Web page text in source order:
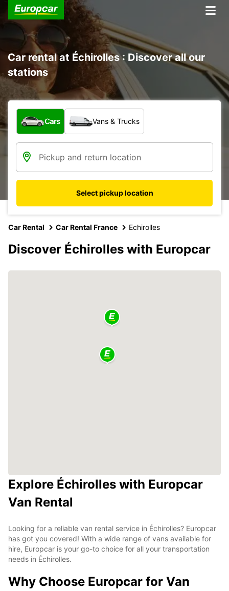
Car rental at Échirolles : Discover all our
stations
What type of vehicle?
Cars Vans & Trucks
Select pickup location
Car Rental Car Rental France Echirolles
Discover Échirolles with Europcar
Explore Échirolles with Europcar
Van Rental
Looking for a reliable van rental service in Échirolles? Europcar
has got you covered! With a wide range of vans available for
hire, Europcar is your go-to choice for all your transportation
needs in Échirolles.
Why Choose Europcar for Van